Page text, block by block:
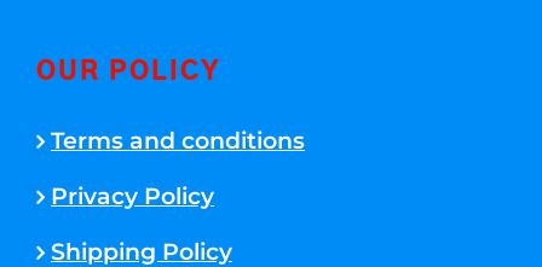
OUR POLICY
Terms and conditions
Privacy Policy
Shipping Policy